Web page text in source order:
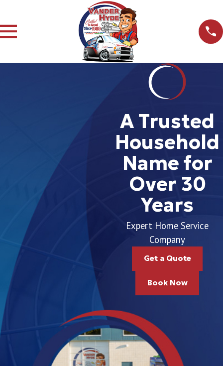
A Trusted
Household
Name for
Over 30
Years
Expert Home Service
Company
Get a Quote
Book Now